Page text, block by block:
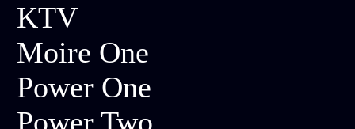
KTV
Moire One
Power One
Power Two